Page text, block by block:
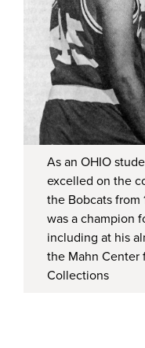
As an OHIO
excelled on the
the Bobcats from
was a champion
including at his
the Mahn Center
Collections